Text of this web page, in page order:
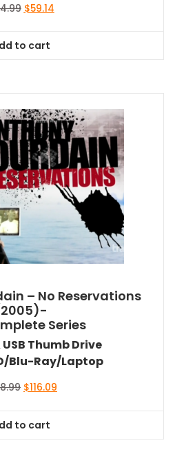
Original
$64.99.
$59.14Current
to cart
– No Reservations
Series
USB Thumb Drive
Blu-Ray/Laptop
Original
$128.99.
$116.09
to cart